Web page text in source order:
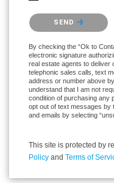
Please confirm that you
SEND
By checking the “Ok to
electronic signature
real estate agents to deliver
telephonic sales calls, text
address or number above
understand that I am not
condition of purchasing any
opt out of text messages by
and emails by selecting
This site is protected by
Policy and Terms of